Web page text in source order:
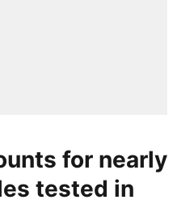
for nearly
tested in